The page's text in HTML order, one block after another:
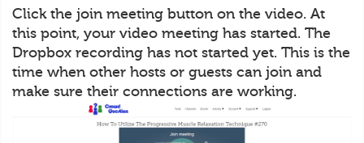
Click the join meeting button on the video. At
this point, your video meeting has started. The
Dropbox recording has not started yet. This is the
time when other hosts or guests can join and
make sure their connections are working.